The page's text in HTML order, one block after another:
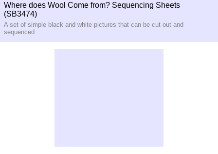
Where does Wool Come from? Sequencing Sheets
(SB3474)
A set of simple black and white pictures that can be cut out and
sequenced